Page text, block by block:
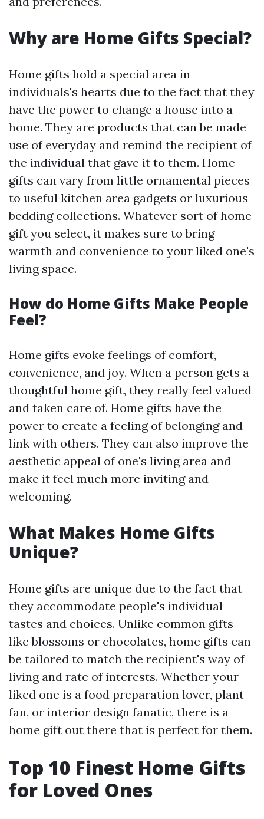
Why are Home Gifts Special?
Home gifts hold a special area in
individuals's hearts due to the fact that they
have the power to change a house into a
home. They are products that can be made
use of everyday and remind the recipient of
the individual that gave it to them. Home
gifts can vary from little ornamental pieces
to useful kitchen area gadgets or luxurious
bedding collections. Whatever sort of home
gift you select, it makes sure to bring
warmth and convenience to your liked one's
living space.
How do Home Gifts Make People
Feel?
Home gifts evoke feelings of comfort,
convenience, and joy. When a person gets a
thoughtful home gift, they really feel valued
and taken care of. Home gifts have the
power to create a feeling of belonging and
link with others. They can also improve the
aesthetic appeal of one's living area and
make it feel much more inviting and
welcoming.
What Makes Home Gifts
Unique?
Home gifts are unique due to the fact that
they accommodate people's individual
tastes and choices. Unlike common gifts
like blossoms or chocolates, home gifts can
be tailored to match the recipient's way of
living and rate of interests. Whether your
liked one is a food preparation lover, plant
fan, or interior design fanatic, there is a
home gift out there that is perfect for them.
Top 10 Finest Home Gifts
for Loved Ones